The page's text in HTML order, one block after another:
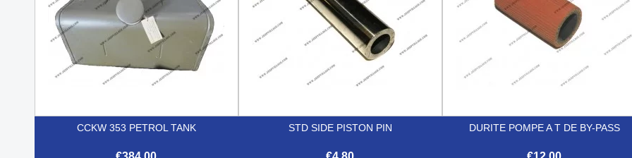
CCKW 353 PETROL TANK STD SIDE PISTON PIN DURITE POMPE A T DE BY-PASS